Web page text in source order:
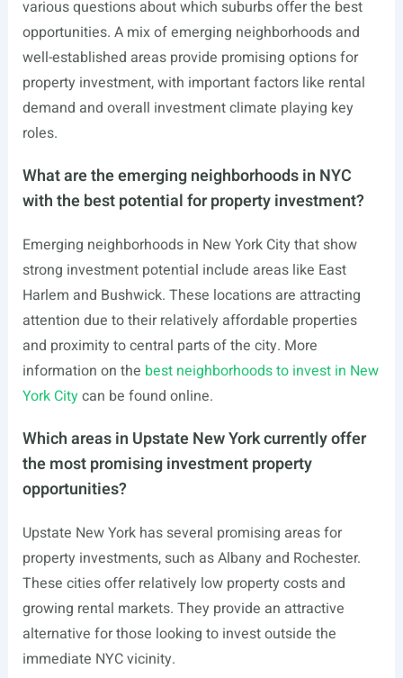
various questions about which suburbs offer the best
opportunities. A mix of emerging neighborhoods and
well-established areas provide promising options for
property investment, with important factors like rental
demand and overall investment climate playing key
roles.
What are the emerging neighborhoods in NYC
with the best potential for property investment?
Emerging neighborhoods in New York City that show
strong investment potential include areas like East
Harlem and Bushwick. These locations are attracting
attention due to their relatively affordable properties
and proximity to central parts of the city. More
information on the best neighborhoods to invest in New
York Citycan be found online.
Which areas in Upstate New York currently offer
the most promising investment property
opportunities?
Upstate New York has several promising areas for
property investments, such as Albany and Rochester.
These cities offer relatively low property costs and
growing rental markets. They provide an attractive
alternative for those looking to invest outside the
immediate NYC vicinity.